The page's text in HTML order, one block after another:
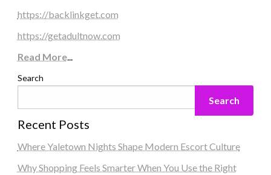
https://backlinkget.com
https://getadultnow.com
Read More...
Search
Search
Recent Posts
Where Yaletown Nights Shape Modern Escort Culture
Why Shopping Feels Smarter When You Use the Right